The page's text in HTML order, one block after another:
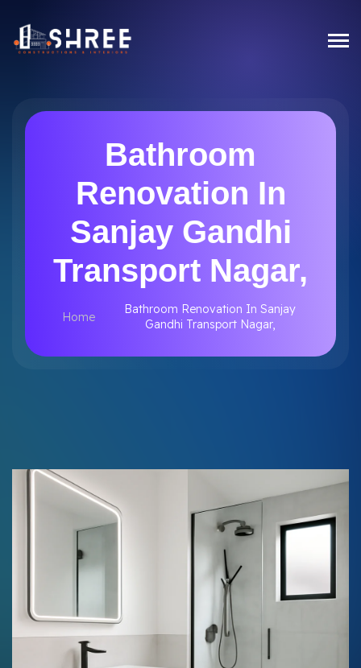
Bathroom
Renovation In
Sanjay Gandhi
Transport Nagar,
Home
Bathroom Renovation In Sanjay
Gandhi Transport Nagar,